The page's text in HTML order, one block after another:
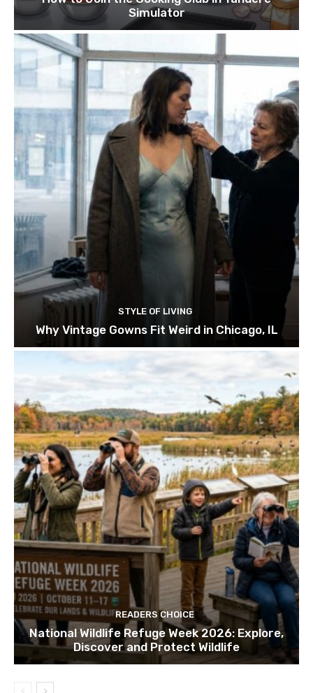
Simulator
STYLE OF LIVING
Why Vintage Gowns Fit Weird in Chicago, IL
READERS CHOICE
National Wildlife Refuge Week 2026: Explore,
Discover and Protect Wildlife